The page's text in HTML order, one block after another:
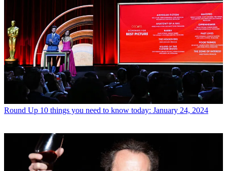
Round Up 10 things you need to know today: January 24, 2024